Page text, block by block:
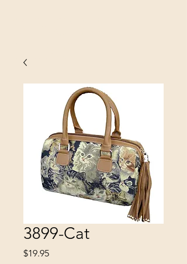
E INC
3899-Cat
$19.95Price